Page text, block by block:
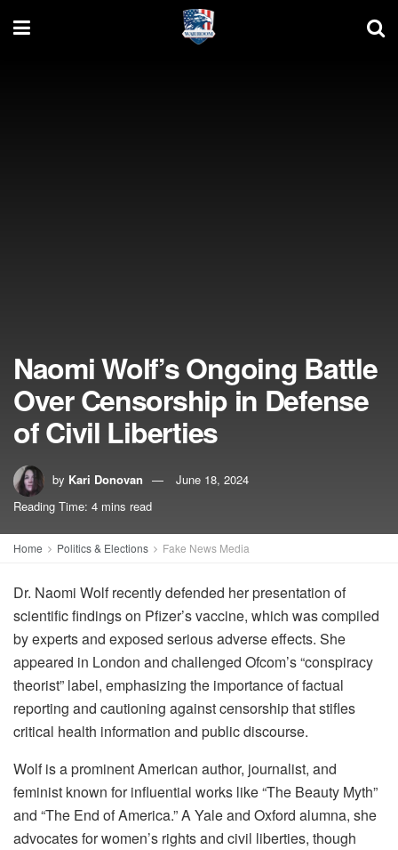
Naomi Wolf’s Ongoing Battle
Over Censorship in Defense
of Civil Liberties
by Kari Donovan
June 18, 2024
Reading Time: 4 mins read
Home Politics & Elections Fake News Media
Dr. Naomi Wolf recently defended her presentation of
scientific findings on Pfizer’s vaccine, which was compiled
by experts and exposed serious adverse effects. She
appeared in London and challenged Ofcom’s “conspiracy
theorist” label, emphasizing the importance of factual
reporting and cautioning against censorship that stifles
critical health information and public discourse.
Wolf is a prominent American author, journalist, and
feminist known for influential works like “The Beauty Myth”
and “The End of America.” A Yale and Oxford alumna, she
advocates for women’s rights and civil liberties, though